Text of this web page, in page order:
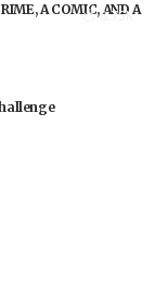
8.75K
A COMIC, AND A